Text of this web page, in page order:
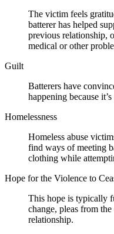
The victim feels
batterer has helped
previous relationship,
medical or other
Guilt
Batterers have
happening because it’s
Homelessness
Homeless abuse
find ways of meeting
clothing while
Hope for the Violence to
This hope is typically
change, pleas from
relationship.